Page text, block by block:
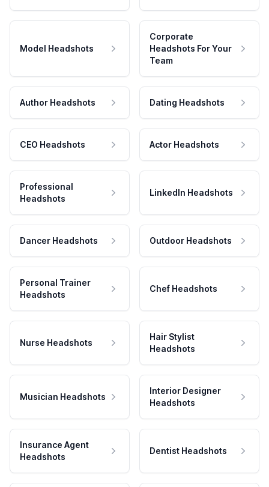
Model Headshots
Corporate
Headshots For Your
Team
Author Headshots Dating Headshots
CEO Headshots Actor Headshots
Professional
Headshots
LinkedIn Headshots
Dancer Headshots Outdoor Headshots
Personal Trainer
Headshots
Chef Headshots
Nurse Headshots
Hair Stylist
Headshots
Musician Headshots
Interior Designer
Headshots
Insurance Agent
Headshots
Dentist Headshots